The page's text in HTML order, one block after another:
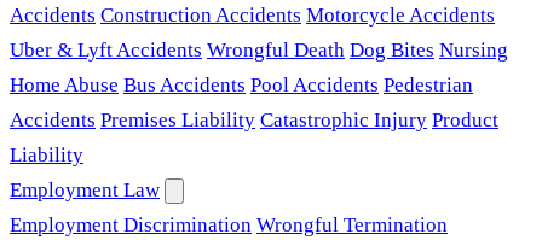
Accidents Construction Accidents Motorcycle Accidents
Uber & Lyft Accidents Wrongful Death Dog Bites Nursing
Home Abuse Bus Accidents Pool Accidents Pedestrian
Accidents Premises Liability Catastrophic Injury Product
Liability
Employment Law
Employment Discrimination Wrongful Termination